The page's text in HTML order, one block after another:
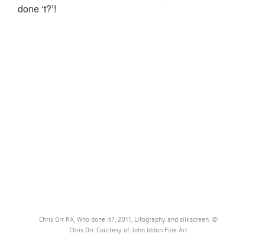
done ‘t?’!
Chris Orr RA, Who done it?, 2011, Litography and silkscreen. ©
Chris Orr. Courtesy of John Iddon Fine Art